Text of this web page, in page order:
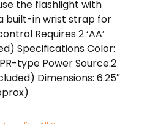
the flashlight with
built-in wrist strap for
Requires 2 ‘AA’
Specifications Color:
type Power Source:2
Dimensions: 6.25″